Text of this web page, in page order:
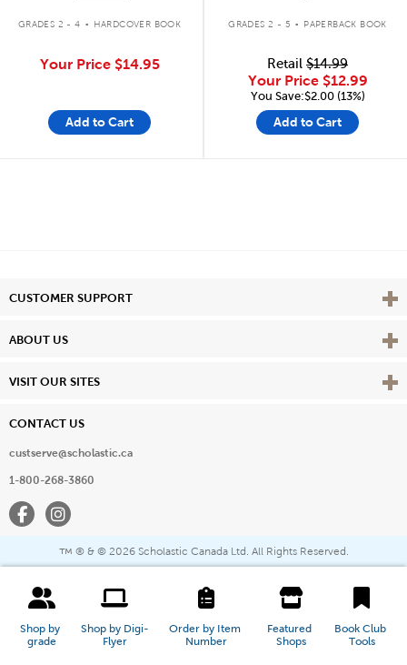
Shop by
grade
Shop by Digi-
Flyer
Order by Item
Number
Featured
Shops
Book Club
Tools
GRADES 2 - 4 . HARDCOVER BOOK
Your Price $14.95
Add to Cart
GRADES 2 - 5 . PAPERBACK BOOK
Retail $14.99
Your Price $12.99
You Save:$2.00 (13%)
Add to Cart
CUSTOMER SUPPORT View
ABOUT US View
VISIT OUR SITES View
CONTACT US
custserve@scholastic.ca
1-800-268-3860
FacebookInstagram
™ ® & © 2026 Scholastic Canada Ltd. All Rights Reserved.